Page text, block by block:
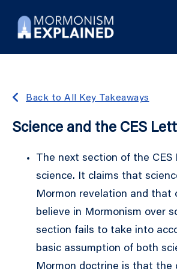
Back to All Key Takeaways
Science and the CES
The next section of the
science. It claims that
Mormon revelation and that
believe in Mormonism over
section fails to take into
basic assumption of both
Mormon doctrine is that the